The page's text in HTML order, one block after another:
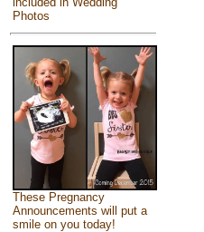
Photos
These Pregnancy
Announcements will put a
smile on you today!